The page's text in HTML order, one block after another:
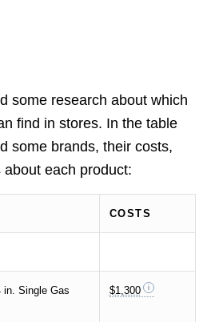
some research about which
find in stores. In the table
some brands, their costs,
each product:
COSTS
in. Single Gas
$1,300